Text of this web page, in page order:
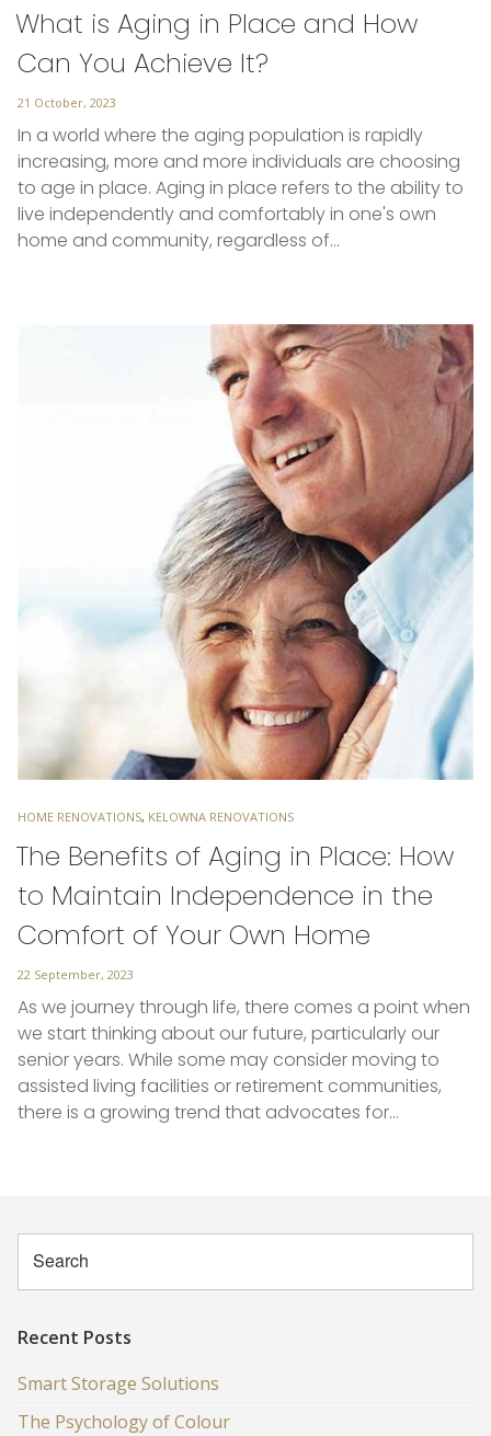
What is Aging in Place and How
Can You Achieve It?
Posted
21 October, 2023
In a world where the aging population is rapidly
increasing, more and more individuals are choosing
to age in place. Aging in place refers to the ability to
live independently and comfortably in one's own
home and community, regardless of…
TAGS
HOME RENOVATIONS, KELOWNA RENOVATIONS
The Benefits of Aging in Place: How
to Maintain Independence in the
Comfort of Your Own Home
Posted
22 September, 2023
As we journey through life, there comes a point when
we start thinking about our future, particularly our
senior years. While some may consider moving to
assisted living facilities or retirement communities,
there is a growing trend that advocates for…
Recent Posts
Smart Storage Solutions
The Psychology of Colour